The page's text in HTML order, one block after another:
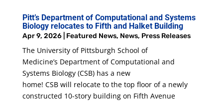
Pitt’s Department of Computational and Systems
Biology relocates to Fifth and Halket Building
Apr 9, 2026| Featured News, News, Press Releases
The University of Pittsburgh School of
Medicine’s Department of Computational and
Systems Biology (CSB) has a new
home! CSB will relocate to the top floor of a newly
constructed 10-story building on Fifth Avenue